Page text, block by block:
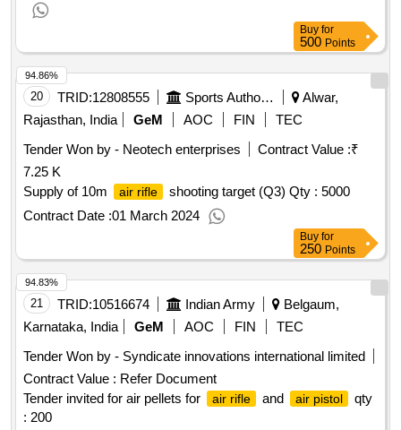
Buy for
500 Points
20 TRID:12808555 Sports Authority Of India
Alwar,
Rajasthan, India
GeM AOC FIN
TEC
Tender Won by - Neotech enterprises
Contract Value :₹
7.25 K
Supply of 10m
air rifle shooting target (Q3) Qty : 5000
Contract Date :01 March 2024
94.86%
Buy for
250 Points
21 TRID:10516674 Indian Army
Belgaum,
Karnataka, India
GeM AOC FIN
TEC
Tender Won by - Syndicate innovations international limited
Contract Value : Refer Document
Tender invited for air pellets for
air rifle and air pistol
qty
: 200
94.83%